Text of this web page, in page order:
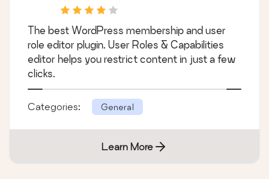
The best WordPress membership and user
role editor plugin. User Roles & Capabilities
editor helps you restrict content in just a few
clicks.
Categories: General
Learn More